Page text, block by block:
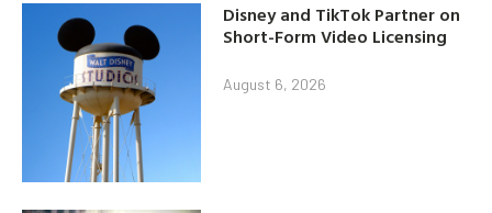
Disney and TikTok Partner on
Short-Form Video Licensing
August 6, 2026